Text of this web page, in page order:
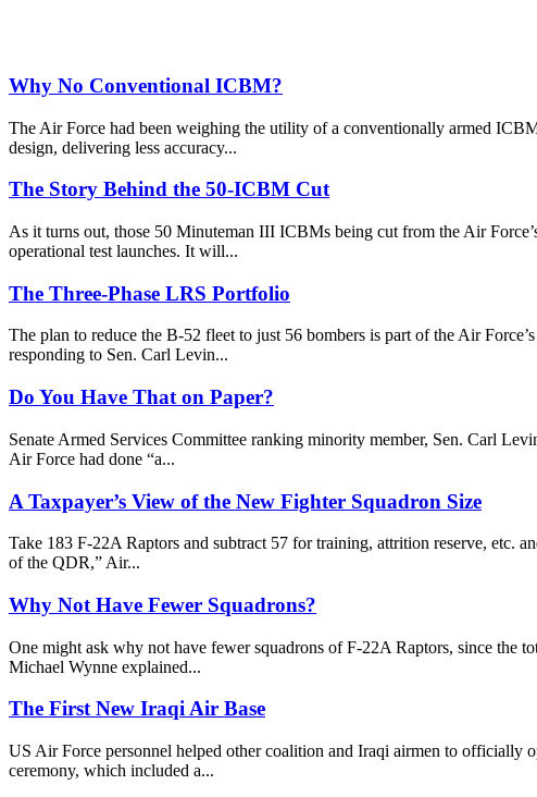
Why No Conventional ICBM?
The Air Force had been weighing the utility of a conventionally armed
design, delivering less accuracy...
The Story Behind the 50-ICBM Cut
As it turns out, those 50 Minuteman III ICBMs being cut from the Air
operational test launches. It will...
The Three-Phase LRS Portfolio
The plan to reduce the B-52 fleet to just 56 bombers is part of the Air
responding to Sen. Carl Levin...
Do You Have That on Paper?
Senate Armed Services Committee ranking minority member, Sen. Carl
Air Force had done “a...
A Taxpayer’s View of the New Fighter Squadron Size
Take 183 F-22A Raptors and subtract 57 for training, attrition reserve, etc.
of the QDR,” Air...
Why Not Have Fewer Squadrons?
One might ask why not have fewer squadrons of F-22A Raptors, since the
Michael Wynne explained...
The First New Iraqi Air Base
US Air Force personnel helped other coalition and Iraqi airmen to
ceremony, which included a...